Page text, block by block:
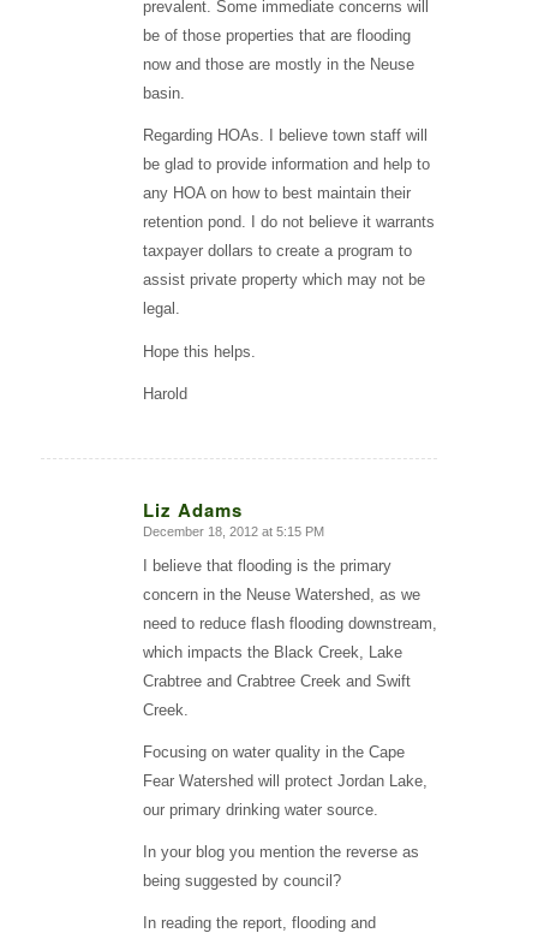
prevalent. Some immediate concerns will
be of those properties that are flooding
now and those are mostly in the Neuse
basin.
Regarding HOAs. I believe town staff will
be glad to provide information and help to
any HOA on how to best maintain their
retention pond. I do not believe it warrants
taxpayer dollars to create a program to
assist private property which may not be
legal.
Hope this helps.
Harold
Liz Adams
says:
December 18, 2012 at 5:15 PM
I believe that flooding is the primary
concern in the Neuse Watershed, as we
need to reduce flash flooding downstream,
which impacts the Black Creek, Lake
Crabtree and Crabtree Creek and Swift
Creek.
Focusing on water quality in the Cape
Fear Watershed will protect Jordan Lake,
our primary drinking water source.
In your blog you mention the reverse as
being suggested by council?
In reading the report, flooding and